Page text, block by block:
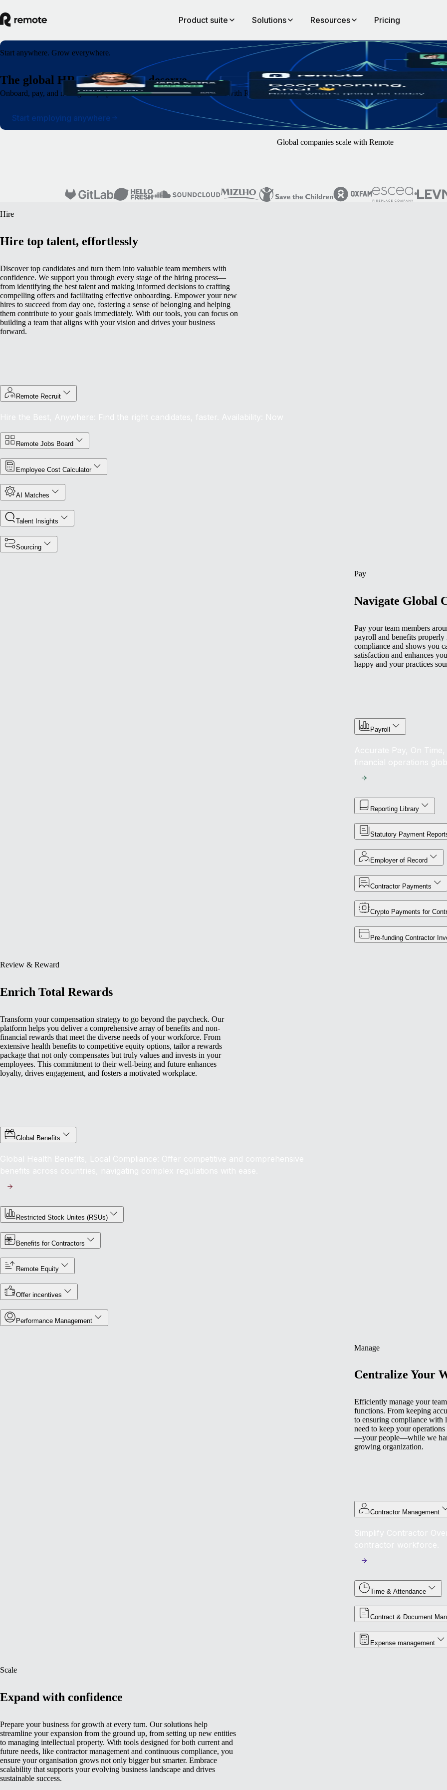
Product suite Solutions Resources Pricing
Start anywhere. Grow everywhere.
The global HR platform you deserve
Onboard, pay, and manage employees and contractors around the world with Remote. You focus on finding the best hires — we'll handle the
Start employing anywhere
Global companies scale with Remote
Hire
Hire top talent, effortlessly
Discover top candidates and turn them into valuable team members with
confidence. We support you through every stage of the hiring process—
from identifying the best talent and making informed decisions to crafting
compelling offers and facilitating effective onboarding. Empower your new
hires to succeed from day one, fostering a sense of belonging and helping
them contribute to your goals immediately. With our tools, you can focus on
building a team that aligns with your vision and drives your business
forward.
Remote Recruit
Hire the Best, Anywhere: Find the right candidates, faster. Availability: Now
Remote Jobs Board
Employee Cost Calculator
AI Matches
Talent Insights
Sourcing
Pay
Navigate Global
Pay your team members
payroll and benefits
compliance and shows you
satisfaction and enhances
happy and your practices
Payroll
Accurate Pay, On
financial operations
Reporting Library
Statutory Payment
Employer of Record
Contractor Payments
Crypto Payments for
Pre-funding Contractor
Review & Reward
Enrich Total Rewards
Transform your compensation strategy to go beyond the paycheck. Our
platform helps you deliver a comprehensive array of benefits and non-
financial rewards that meet the diverse needs of your workforce. From
extensive health benefits to competitive equity options, tailor a rewards
package that not only compensates but truly values and invests in your
employees. This commitment to their well-being and future enhances
loyalty, drives engagement, and fosters a motivated workplace.
Global Benefits
Global Health Benefits, Local Compliance: Offer competitive and comprehensive
benefits across countries, navigating complex regulations with ease.
Restricted Stock Unites (RSUs)
Benefits for Contractors
Remote Equity
Offer incentives
Performance Management
Manage
Centralize Your
Efficiently manage your
functions. From keeping
to ensuring compliance with
need to keep your
—your people—while we
growing organization.
Contractor Management
Simplify Contractor
contractor workforce.
Time & Attendance
Contract & Document
Expense management
Scale
Expand with confidence
Prepare your business for growth at every turn. Our solutions help
streamline your expansion from the ground up, from setting up new entities
to managing intellectual property. With tools designed for both current and
future needs, like contractor management and continuous compliance, you
ensure your organisation grows not only bigger but smarter. Embrace
scalability that supports your evolving business landscape and drives
sustainable success.